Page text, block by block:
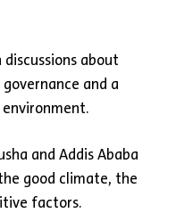
about
and a
and Addis Ababa
good climate, the
factors.